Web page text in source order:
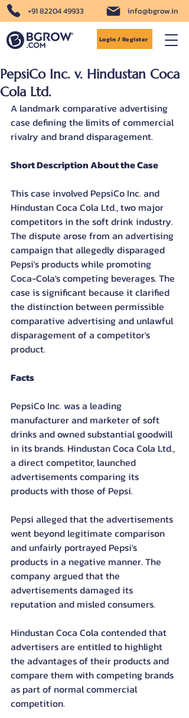
+91 82204 49933 info@bgrow.in
Login / Register
PepsiCo Inc. v. Hindustan Coca
Cola Ltd.
A landmark comparative advertising
case defining the limits of commercial
rivalry and brand disparagement.
Short Description About the Case
This case involved PepsiCo Inc. and
Hindustan Coca Cola Ltd., two major
competitors in the soft drink industry.
The dispute arose from an advertising
campaign that allegedly disparaged
Pepsi's products while promoting
Coca-Cola's competing beverages. The
case is significant because it clarified
the distinction between permissible
comparative advertising and unlawful
disparagement of a competitor's
product.
Facts
PepsiCo Inc. was a leading
manufacturer and marketer of soft
drinks and owned substantial goodwill
in its brands. Hindustan Coca Cola Ltd.,
a direct competitor, launched
advertisements comparing its
products with those of Pepsi.
Pepsi alleged that the advertisements
went beyond legitimate comparison
and unfairly portrayed Pepsi's
products in a negative manner. The
company argued that the
advertisements damaged its
reputation and misled consumers.
Hindustan Coca Cola contended that
advertisers are entitled to highlight
the advantages of their products and
compare them with competing brands
as part of normal commercial
competition.